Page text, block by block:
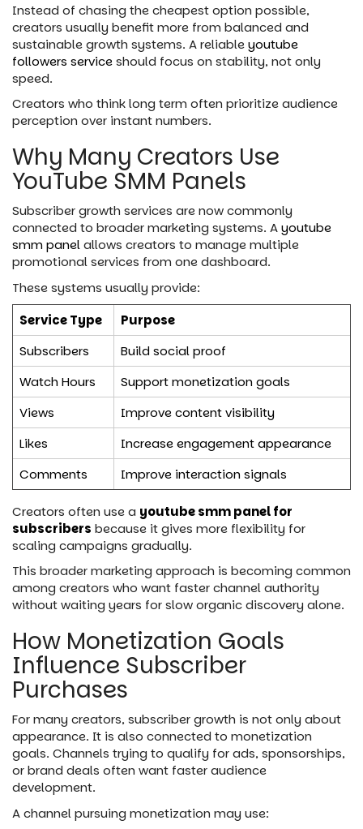
Instead of chasing the cheapest option possible,
creators usually benefit more from balanced and
sustainable growth systems. A reliableyoutube
followers serviceshould focus on stability, not only
speed.
Creators who think long term often prioritize audience
perception over instant numbers.
Why Many Creators Use
YouTube SMM Panels
Subscriber growth services are now commonly
connected to broader marketing systems. Ayoutube
smm panelallows creators to manage multiple
promotional services from one dashboard.
These systems usually provide:
Service Type
Purpose
Subscribers
Build social proof
Watch Hours
Support monetization goals
Views
Improve content visibility
Likes
Increase engagement appearance
Comments
Improve interaction signals
Creators often use a youtube smm panel for
subscribers because it gives more flexibility for
scaling campaigns gradually.
This broader marketing approach is becoming common
among creators who want faster channel authority
without waiting years for slow organic discovery alone.
How Monetization Goals
Influence Subscriber
Purchases
For many creators, subscriber growth is not only about
appearance. It is also connected to monetization
goals. Channels trying to qualify for ads, sponsorships,
or brand deals often want faster audience
development.
A channel pursuing monetization may use: